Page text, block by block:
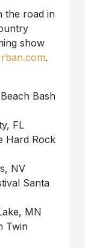
the road in
show
.
Bash
FL
Hard Rock
NV
Santa
MN
Twin